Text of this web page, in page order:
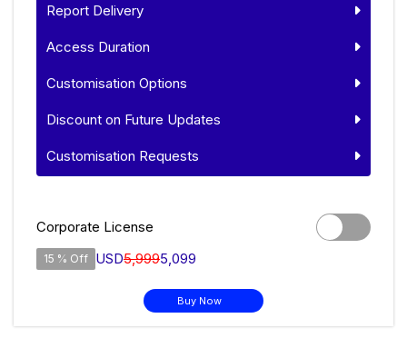
Report Delivery
Access Duration
Customisation Options
Discount on Future Updates
Customisation Requests
Corporate License
15 % Off USD5,9995,099
Buy Now